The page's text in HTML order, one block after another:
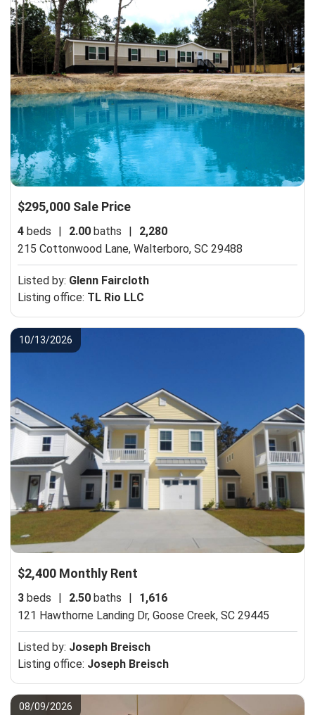
$295,000 Sale Price
4 beds | 2.00 baths |
2,280
215 Cottonwood Lane, Walterboro, SC 29488
Listed by: Glenn Faircloth
Listing office: TL Rio LLC
10/13/2026
$2,400 Monthly Rent
3 beds | 2.50 baths |
1,616
121 Hawthorne Landing Dr, Goose Creek, SC 29445
Listed by: Joseph Breisch
Listing office: Joseph Breisch
08/09/2026